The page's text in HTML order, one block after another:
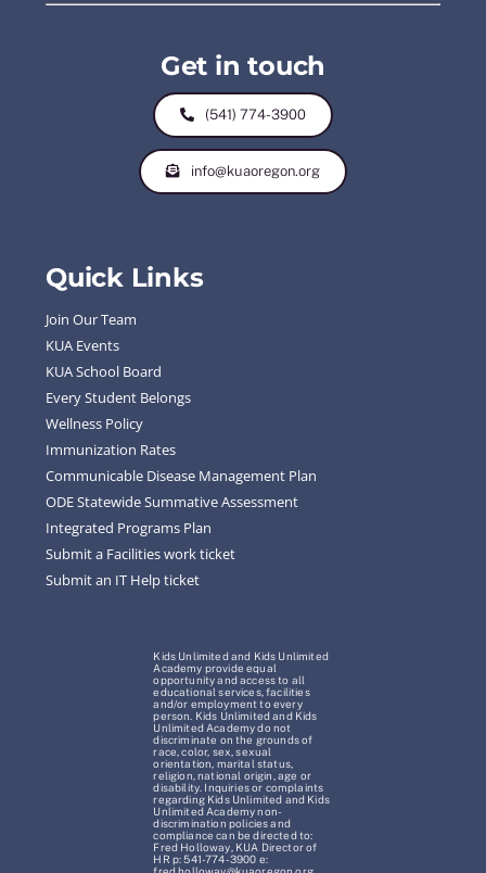
Get in touch
(541) 774-3900
info@kuaoregon.org
Quick Links
Join Our Team
KUA Events
KUA School Board
Every Student Belongs
Wellness Policy
Immunization Rates
Communicable Disease Management Plan
ODE Statewide Summative Assessment
Integrated Programs Plan
Submit a Facilities work ticket
Submit an IT Help ticket
Kids Unlimited and Kids Unlimited
Academy provide equal
opportunity and access to all
educational services, facilities
and/or employment to every
person. Kids Unlimited and Kids
Unlimited Academy do not
discriminate on the grounds of
race, color, sex, sexual
orientation, marital status,
religion, national origin, age or
disability. Inquiries or complaints
regarding Kids Unlimited and Kids
Unlimited Academy non-
discrimination policies and
compliance can be directed to:
Fred Holloway, KUA Director of
HR p: 541-774-3900 e: